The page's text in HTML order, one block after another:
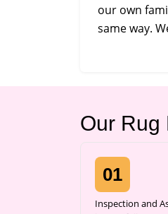
our own
same way.
Our Rug
01
Inspection and